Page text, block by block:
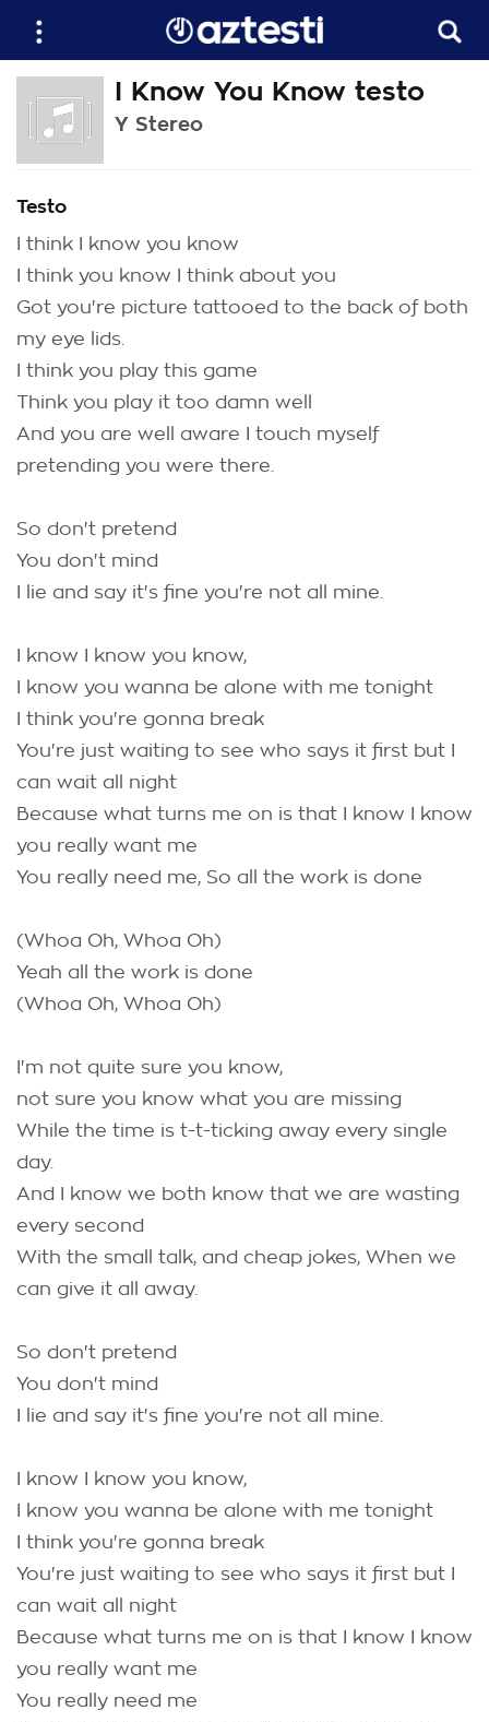
I Know You Know testo
Y Stereo
Testo
I think I know you know
I think you know I think about you
Got you're picture tattooed to the back of both
my eye lids.
I think you play this game
Think you play it too damn well
And you are well aware I touch myself
pretending you were there.
So don't pretend
You don't mind
I lie and say it's fine you're not all mine.
I know I know you know,
I know you wanna be alone with me tonight
I think you're gonna break
You're just waiting to see who says it first but I
can wait all night
Because what turns me on is that I know I know
you really want me
You really need me, So all the work is done
(Whoa Oh, Whoa Oh)
Yeah all the work is done
(Whoa Oh, Whoa Oh)
I'm not quite sure you know,
not sure you know what you are missing
While the time is t-t-ticking away every single
day.
And I know we both know that we are wasting
every second
With the small talk, and cheap jokes, When we
can give it all away.
So don't pretend
You don't mind
I lie and say it's fine you're not all mine.
I know I know you know,
I know you wanna be alone with me tonight
I think you're gonna break
You're just waiting to see who says it first but I
can wait all night
Because what turns me on is that I know I know
you really want me
You really need me